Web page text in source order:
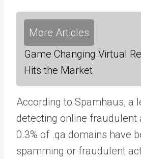
More Articles
Game Changing Virtual
Hits the Market
According to Spamhaus, a
detecting online fraudulent
0.3% of .qa domains have
spamming or fraudulent